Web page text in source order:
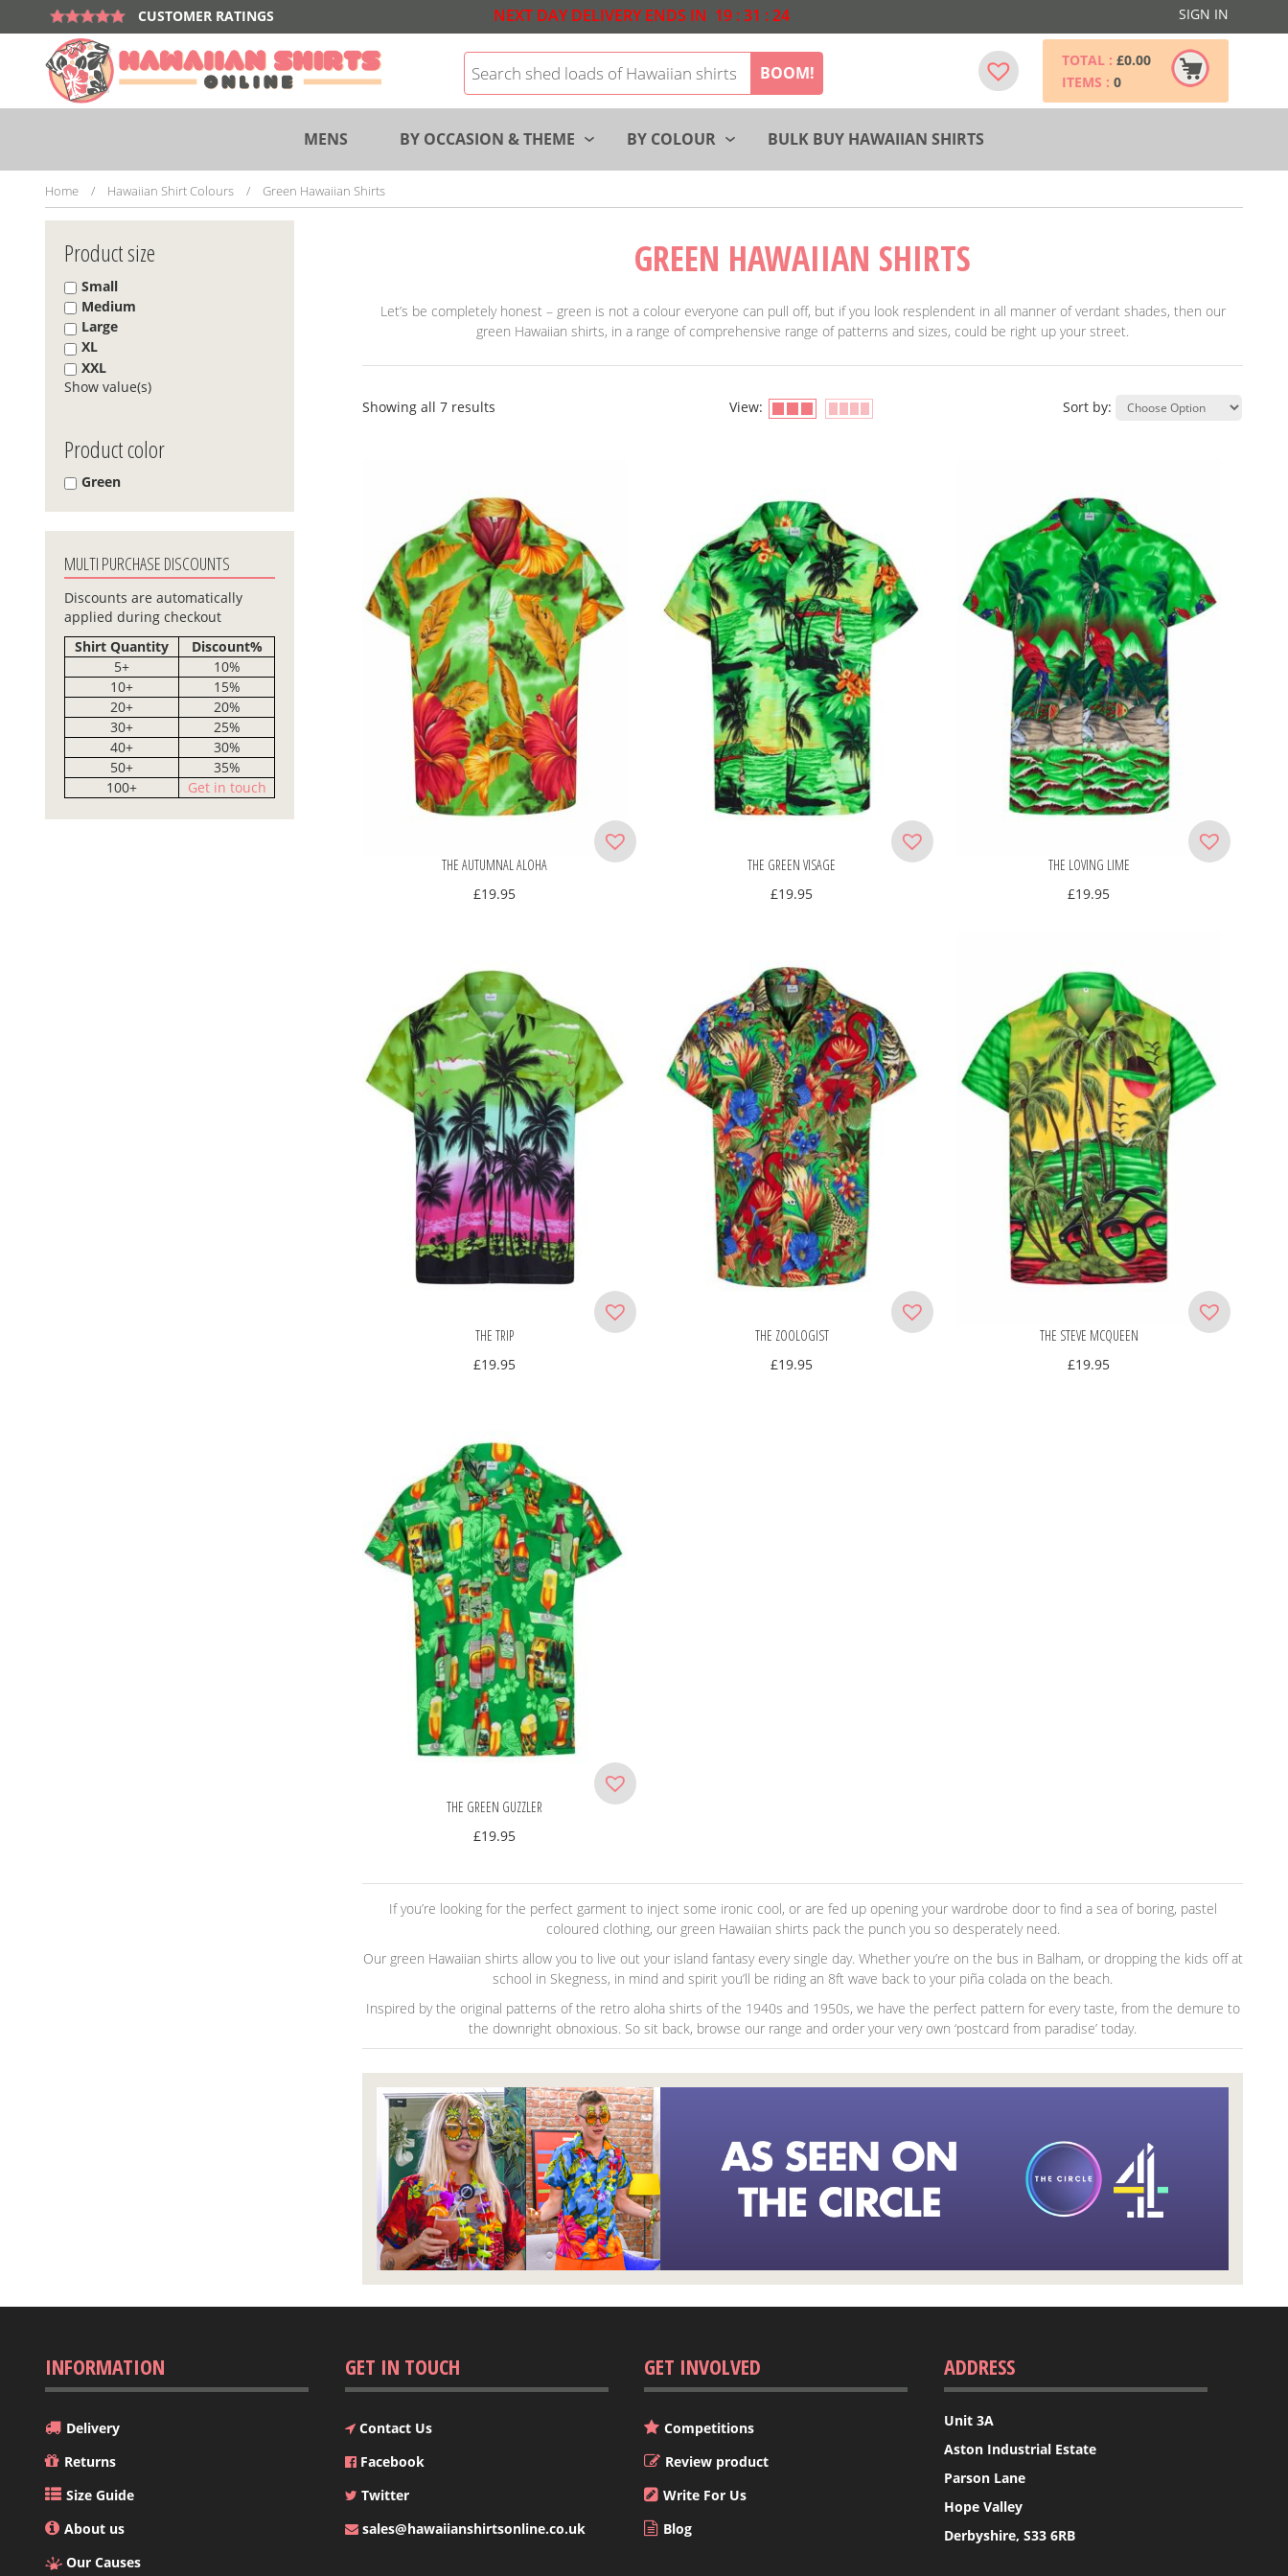
CUSTOMER RATINGS NEXT DAY DELIVERY ENDS IN 19 :31 :23 SIGN IN
BOOM!
TOTAL : £0.00
ITEMS : 0
MENS BY OCCASION & THEME BY COLOUR BULK BUY HAWAIIAN SHIRTS
Home / Hawaiian Shirt Colours / Green Hawaiian Shirts
GREEN HAWAIIAN SHIRTS
Let’s be completely honest – green is not a colour everyone can pull off, but if you look resplendent in all manner of verdant shades, then our
green Hawaiian shirts, in a range of comprehensive range of patterns and sizes, could be right up your street.
Showing all 7 results View: Sort by:
THE AUTUMNAL ALOHA
£19.95
THE GREEN VISAGE
£19.95
THE LOVING LIME
£19.95
THE TRIP
£19.95
THE ZOOLOGIST
£19.95
THE STEVE MCQUEEN
£19.95
THE GREEN GUZZLER
£19.95
If you’re looking for the perfect garment to inject some ironic cool, or are fed up opening your wardrobe door to find a sea of boring, pastel
coloured clothing, our green Hawaiian shirts pack the punch you so desperately need.
Our green Hawaiian shirts allow you to live out your island fantasy every single day. Whether you’re on the bus in Balham, or dropping the kids off at
school in Skegness, in mind and spirit you’ll be riding an 8ft wave back to your piña colada on the beach.
Inspired by the original patterns of the retro aloha shirts of the 1940s and 1950s, we have the perfect pattern for every taste, from the demure to
the downright obnoxious. So sit back, browse our range and order your very own ‘postcard from paradise’ today.
Product size
Small
Medium
Large
XL
XXL
Show value(s)
Product color
Green
MULTI PURCHASE DISCOUNTS
Discounts are automatically
applied during checkout
Shirt Quantity
Discount%
5+
10%
10+
15%
20+
20%
30+
25%
40+
30%
50+
35%
100+
Get in touch
INFORMATION
Delivery
Returns
Size Guide
About us
Our Causes
GET IN TOUCH
Contact Us
Facebook
Twitter
sales@hawaiianshirtsonline.co.uk
GET INVOLVED
Competitions
Review product
Write For Us
Blog
ADDRESS
Unit 3A
Aston Industrial Estate
Parson Lane
Hope Valley
Derbyshire, S33 6RB